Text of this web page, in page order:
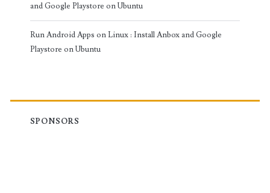
and Google Playstore on Ubuntu
Run Android Apps on Linux : Install Anbox and Google
Playstore on Ubuntu
SPONSORS